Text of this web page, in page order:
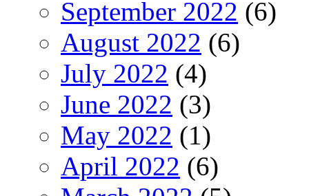
September 2022 (6)
August 2022 (6)
July 2022 (4)
June 2022 (3)
May 2022 (1)
April 2022 (6)